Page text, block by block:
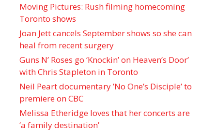
Moving Pictures : Rush filming homecoming
Toronto shows
Joan Jett cancels September shows so she can
heal from recent surgery
Guns N’ Roses go ‘Knockin’ on Heaven’s Door’
with Chris Stapleton in Toronto
Neil Peart documentary ’No One’s Disciple ’ to
premiere on CBC
Melissa Etheridge loves that her concerts are
‘a family destination’